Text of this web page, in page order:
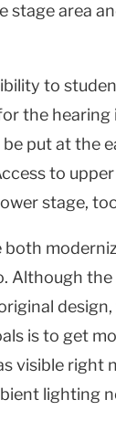
stage area
to
the
put at the
to
stage,
Although
is to get
visible right
lighting